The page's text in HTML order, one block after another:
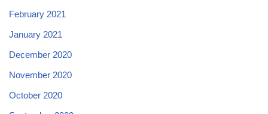
February 2021
January 2021
December 2020
November 2020
October 2020